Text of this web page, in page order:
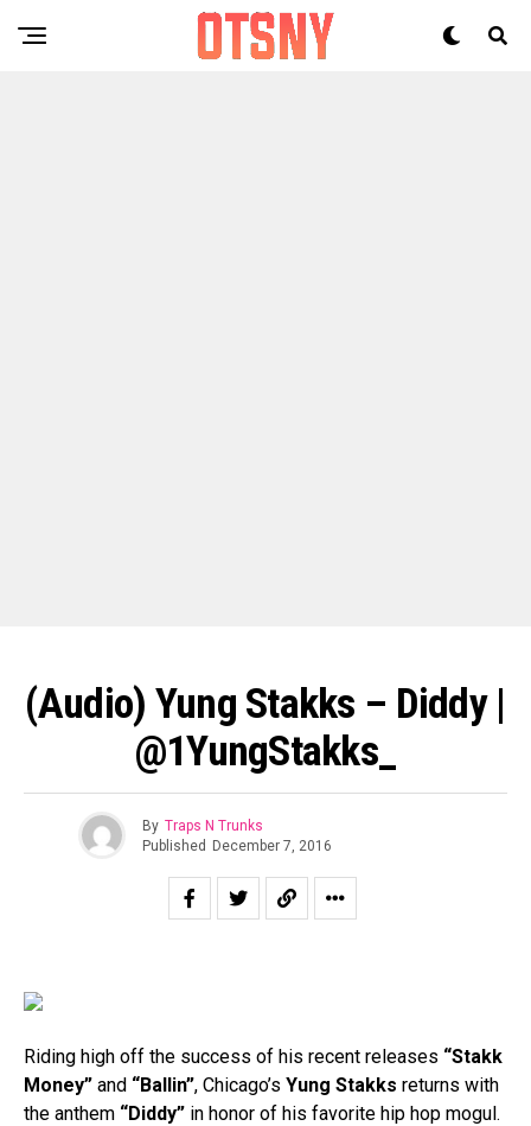
(Audio) Yung Stakks – Diddy |
@1YungStakks_
By Traps N Trunks
Published December 7, 2016
Riding high off the success of his recent releases “Stakk
Money” and “Ballin”, Chicago’s Yung Stakks returns with
the anthem “Diddy” in honor of his favorite hip hop mogul.